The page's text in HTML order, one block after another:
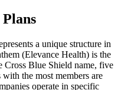
a unique structure in
(Elevance Health) is the
Cross Blue Shield name, five
the most members are
operate in specific